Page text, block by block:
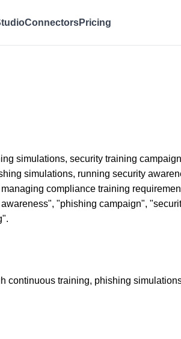
ConnectorsPricing
simulations, security training
simulations, running security
compliance training
"phishing campaign",
continuous training, phishing